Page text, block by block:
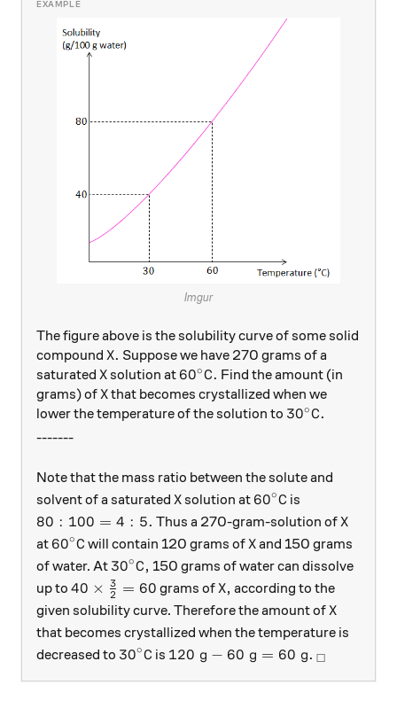
Imgur
The figure above is the solubility curve of some solid
compound \ce{X}.
X. Suppose we have 270 grams of a
saturated \ce{X}
X solution at 60^\circ\text{C}.
60∘C. Find the amount (in
grams) of\ce{X}
Xthat becomes crystallized when we
lower the temperature of the solution to 30∘C.
-------
Note that the mass ratio between the solute and
solvent of a saturated \ce{X}
X solution at 60^\circ\text{C}
60∘C is
80:100=4:5.
80 : 100 = 4 : 5. Thus a 270-gram-solution of\ce{X}
X
at 60^\circ\text{C}
60∘C will contain 120 grams of\ce{X}
Xand 150 grams
of water. At 30^\circ\text{C},
30∘C, 150 grams of water can dissolve
up to 40\times\frac{3}{2}=60
40 × 2
3 = 60 grams of\ce{X},
X, according to the
given solubility curve. Therefore the amount of\ce{X}
X
that becomes crystallized when the temperature is
decreased to 30^\circ\text{C}
30∘C is 120\text{ g}-60\text{
120 g − 60 g = 60 g. _\square
□